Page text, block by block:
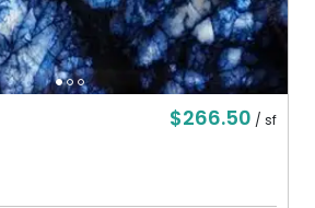
$266.50 / sf